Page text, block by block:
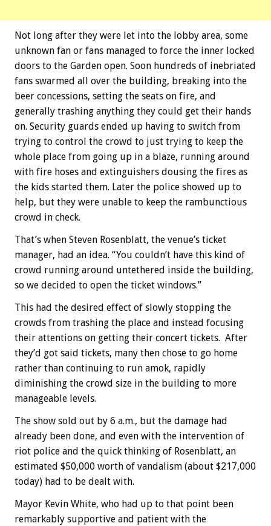
Not long after they were let into the lobby area, some
unknown fan or fans managed to force the inner locked
doors to the Garden open. Soon hundreds of inebriated
fans swarmed all over the building, breaking into the
beer concessions, setting the seats on fire, and
generally trashing anything they could get their hands
on. Security guards ended up having to switch from
trying to control the crowd to just trying to keep the
whole place from going up in a blaze, running around
with fire hoses and extinguishers dousing the fires as
the kids started them. Later the police showed up to
help, but they were unable to keep the rambunctious
crowd in check.
That’s when Steven Rosenblatt, the venue’s ticket
manager, had an idea. “You couldn’t have this kind of
crowd running around untethered inside the building,
so we decided to open the ticket windows.”
This had the desired effect of slowly stopping the
crowds from trashing the place and instead focusing
their attentions on getting their concert tickets. After
they’d got said tickets, many then chose to go home
rather than continuing to run amok, rapidly
diminishing the crowd size in the building to more
manageable levels.
The show sold out by 6 a.m., but the damage had
already been done, and even with the intervention of
riot police and the quick thinking of Rosenblatt, an
estimated $50,000 worth of vandalism (about $217,000
today) had to be dealt with.
Mayor Kevin White, who had up to that point been
remarkably supportive and patient with the